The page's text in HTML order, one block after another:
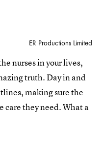
ER Productions Limited
nurses in your lives,
truth. Day in and
making sure the
care they need. What a